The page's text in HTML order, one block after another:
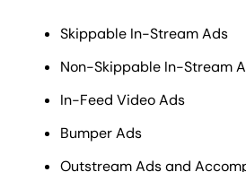
Skippable In-Stream Ads
Non-Skippable In-Stream
In-Feed Video Ads
Bumper Ads
Outstream Ads and